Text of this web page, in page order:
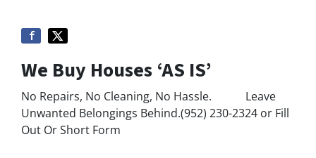
We Buy Houses ‘AS IS’
No Repairs, No Cleaning, No Hassle. Leave
Unwanted Belongings Behind.(952) 230-2324 or Fill
Out Or Short Form